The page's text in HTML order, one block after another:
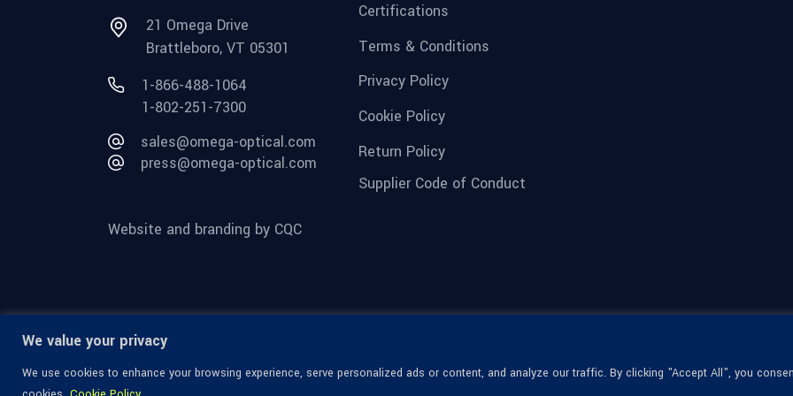
We value your privacy
We use cookies to enhance your browsing experience, serve personalized ads or content, and analyze our traffic. By clicking "Accept All", you
21 Omega Drive
Brattleboro, VT 05301
1-866-488-1064
1-802-251-7300
sales@omega-optical.com
press@omega-optical.com
Website and branding by CQC
Certifications
Terms & Conditions
Privacy Policy
Cookie Policy
Return Policy
Supplier Code of Conduct